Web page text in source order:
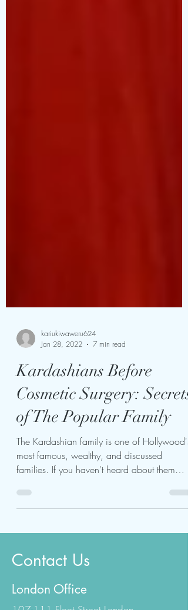
Jan 28, 2022
7 min read
Kardashians Before
Cosmetic Surgery: Secrets
of The Popular Family
The Kardashian family is one of Hollywood's
families. If you haven't heard about them
before, you're...
Contact Us